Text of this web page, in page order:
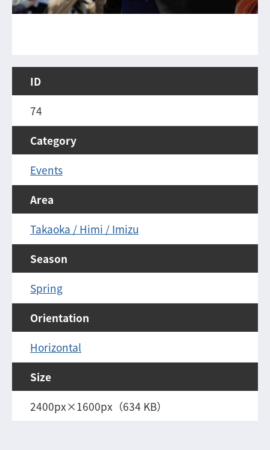
ID
74
Category
Events
Area
Takaoka / Himi / Imizu
Season
Spring
Orientation
Horizontal
Size
2400px×1600px（634 KB）